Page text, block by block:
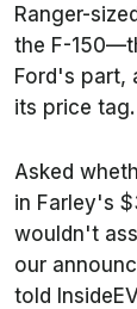
Ranger-
the F-
Ford's part,
its price tag.
Asked
in Farley's
wouldn't
our
told